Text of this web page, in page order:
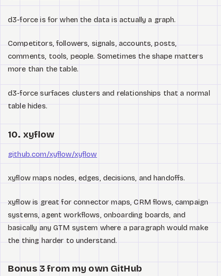
d3-force is for when the data is actually a graph.
Competitors, followers, signals, accounts, posts,
comments, tools, people. Sometimes the shape matters
more than the table.
d3-force surfaces clusters and relationships that a normal
table hides.
10. xyflow
github.com/xyflow/xyflow
xyflow maps nodes, edges, decisions, and handoffs.
xyflow is great for connector maps, CRM flows, campaign
systems, agent workflows, onboarding boards, and
basically any GTM system where a paragraph would make
the thing harder to understand.
Bonus 3 from my own GitHub